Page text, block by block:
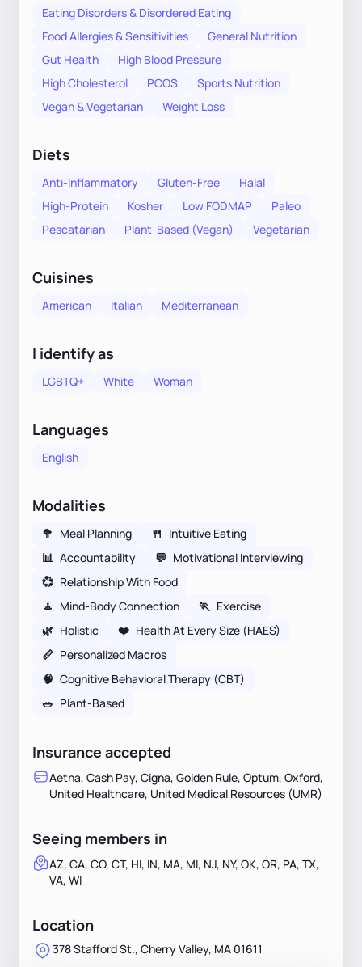
Eating Disorders & Disordered Eating
Food Allergies & Sensitivities
General Nutrition
Gut Health
High Blood Pressure
High Cholesterol
PCOS
Sports Nutrition
Vegan & Vegetarian
Weight Loss
Diets
Anti-Inflammatory Gluten-Free
Halal
High-Protein
Kosher Low FODMAP
Paleo
Pescatarian
Plant-Based (Vegan) Vegetarian
Cuisines
American Italian Mediterranean
I identify as
LGBTQ+ White Woman
Languages
English
Modalities
🥦 Meal Planning 🍴 Intuitive Eating
📊 Accountability 💬 Motivational Interviewing
💞 Relationship With Food
🧘 Mind-Body Connection 🏃 Exercise
🌿 Holistic ❤️ Health At Every Size (HAES)
📏 Personalized Macros
🧠 Cognitive Behavioral Therapy (CBT)
🥗 Plant-Based
Insurance accepted
Aetna, Cash Pay, Cigna, Golden Rule, Optum, Oxford,
United Healthcare, United Medical Resources (UMR)
Seeing members in
AZ, CA, CO, CT, HI, IN, MA, MI, NJ, NY, OK, OR, PA, TX,
VA, WI
Location
378 Stafford St., Cherry Valley, MA 01611